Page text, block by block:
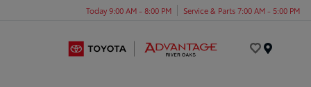
Today 9:00 AM - 8:00 PM Service & Parts 7:00 AM - 5:00 PM